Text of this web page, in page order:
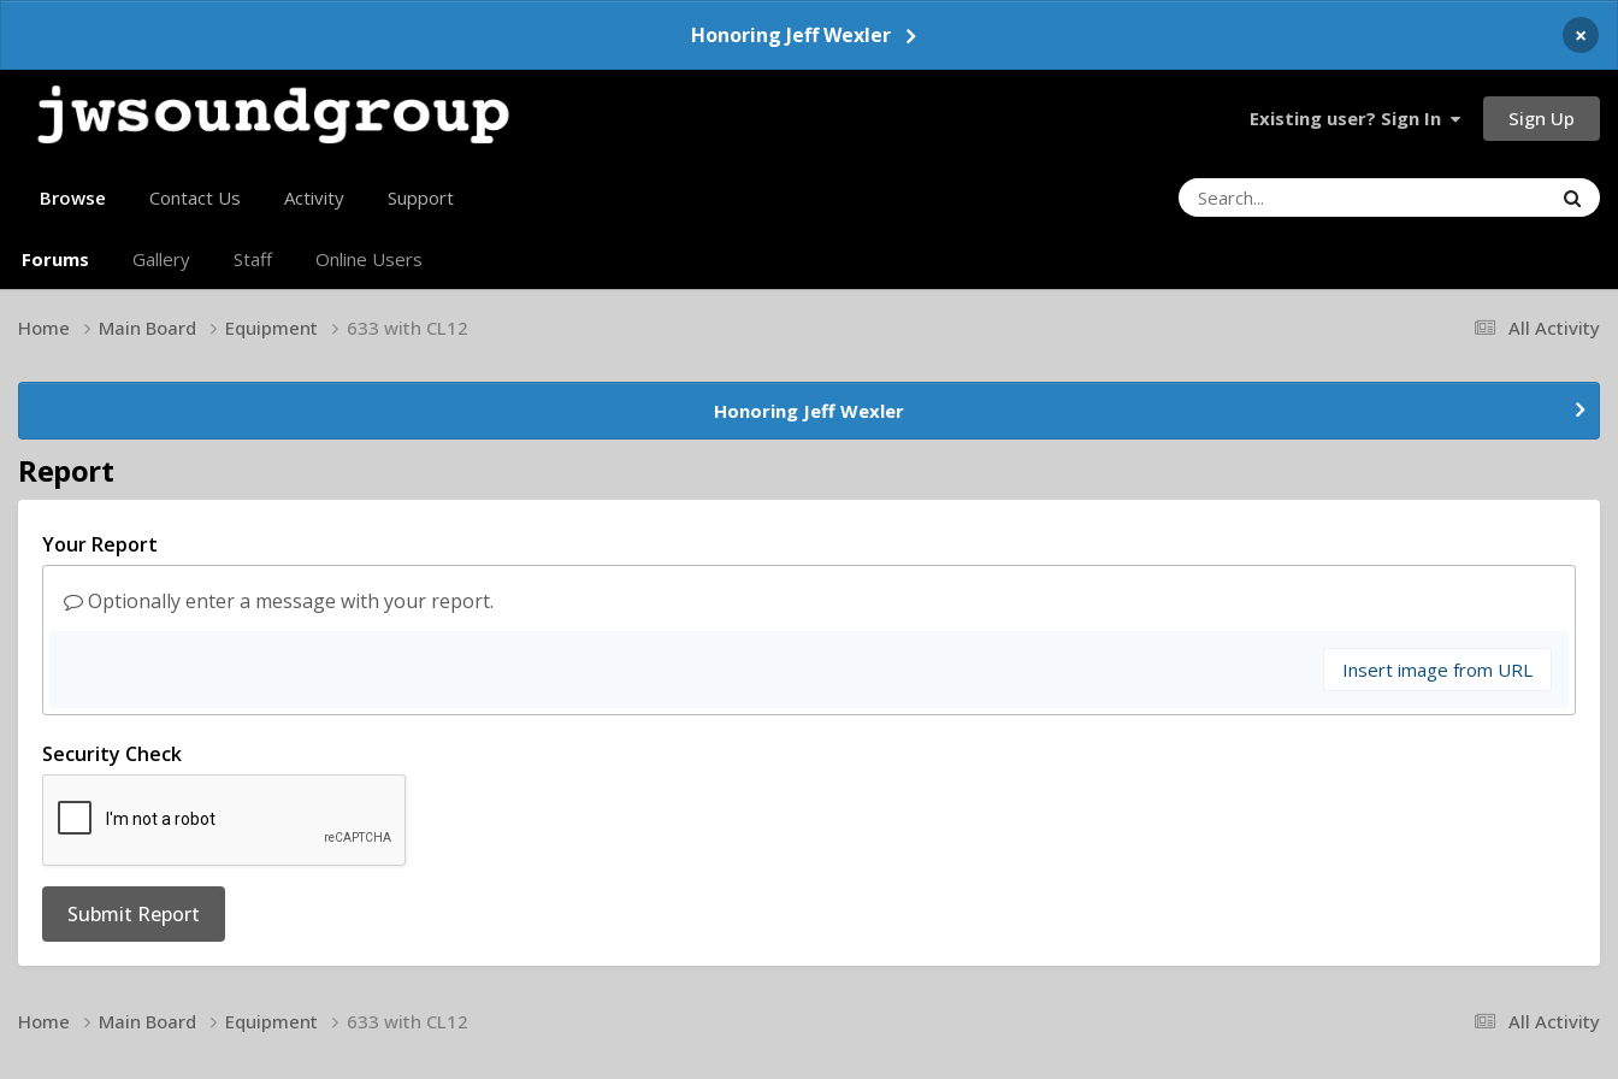
Honoring Jeff Wexler ×
Existing user? Sign In Sign Up
Browse
Forums Gallery Staff Online Users
Contact Us Activity Support
All Activity
Home Main Board Equipment 633 with CL12
Honoring Jeff Wexler
Report
Your Report
Optionally enter a message with your report.
Insert image from URL
Security Check
Submit Report
All Activity
Home Main Board Equipment 633 with CL12